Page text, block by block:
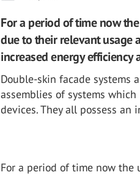
For a period of time now
due to their relevant usage
increased energy
Double-skin facade systems
assemblies of systems
devices. They all possess
For a period of time now the